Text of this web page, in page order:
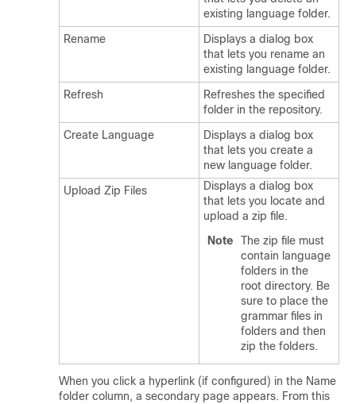
existing language folder.
Rename
Displays a dialog box
that lets you rename an
existing language folder.
Refresh
Refreshes the specified
folder in the repository.
Create Language
Displays a dialog box
that lets you create a
new language folder.
Upload Zip Files
Displays a dialog box
that lets you locate and
upload a zip file.
Note
The zip file must
contain language
folders in the
root directory. Be
sure to place the
grammar files in
folders and then
zip the folders.
When you click a hyperlink (if configured) in the Name
folder column, a secondary page appears. From this